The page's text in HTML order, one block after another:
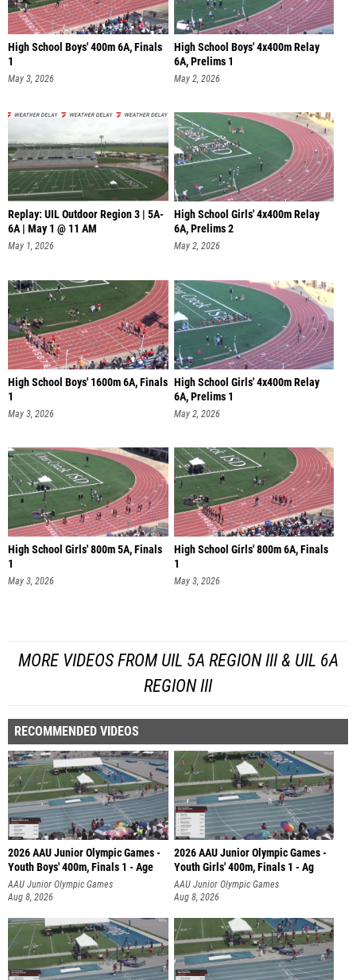
High School Boys' 400m 6A, Finals
1
May 3, 2026
High School Boys' 4x400m Relay
6A, Prelims 1
May 2, 2026
Replay: UIL Outdoor Region 3 | 5A-
6A | May 1 @ 11 AM
May 1, 2026
High School Girls' 4x400m Relay
6A, Prelims 2
May 2, 2026
High School Boys' 1600m 6A, Finals
1
May 3, 2026
High School Girls' 4x400m Relay
6A, Prelims 1
May 2, 2026
High School Girls' 800m 5A, Finals
1
May 3, 2026
High School Girls' 800m 6A, Finals
1
May 3, 2026
MORE VIDEOS FROM UIL 5A REGION III & UIL 6A
REGION III
RECOMMENDED VIDEOS
2026 AAU Junior Olympic Games -
Youth Boys' 400m, Finals 1 - Age
AAU Junior Olympic Games
Aug 8, 2026
2026 AAU Junior Olympic Games -
Youth Girls' 400m, Finals 1 - Ag
AAU Junior Olympic Games
Aug 8, 2026